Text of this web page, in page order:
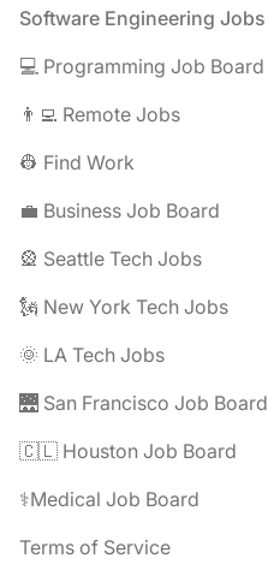
Footer
Software Engineering Jobs
💻 Programming Job Board
👨‍💻 Remote Jobs
👷 Find Work
💼 Business Job Board
🎡 Seattle Tech Jobs
🗽 New York Tech Jobs
🌞 LA Tech Jobs
🌉 San Francisco Job Board
🇨🇱 Houston Job Board
⚕️Medical Job Board
Terms of Service